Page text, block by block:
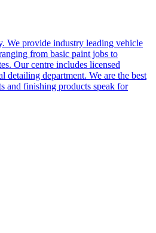
We provide industry leading vehicle
from basic paint jobs to
Our centre includes licensed
detailing department. We are the best
and finishing products speak for